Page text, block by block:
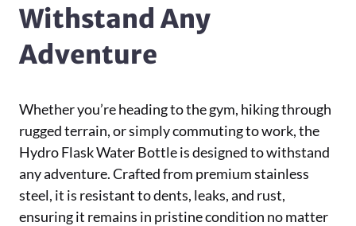
Withstand Any
Adventure
Whether you’re heading to the gym, hiking through
rugged terrain, or simply commuting to work, the
Hydro Flask Water Bottle is designed to withstand
any adventure. Crafted from premium stainless
steel, it is resistant to dents, leaks, and rust,
ensuring it remains in pristine condition no matter